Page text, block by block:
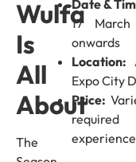
Wulfa
Is
All
About
The
Date &
17
onwards
Location:
Expo City
Price: